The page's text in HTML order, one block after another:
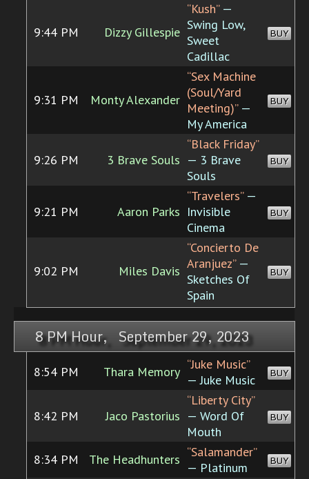
9:44 PM Dizzy Gillespie
“Kush”—
Swing Low,
Sweet
Cadillac
BUY
9:31 PM Monty Alexander
“Sex Machine
(Soul/Yard
Meeting)”—
My America
BUY
9:26 PM 3 Brave Souls
“Black Friday”
— 3 Brave
Souls
BUY
9:21 PM Aaron Parks
“Travelers”—
Invisible
Cinema
BUY
9:02 PM Miles Davis
“Concierto De
Aranjuez”—
Sketches Of
Spain
BUY
8 PM Hour, September 29, 2023
8:54 PM Thara Memory “Juke Music”
— Juke Music
BUY
8:42 PM Jaco Pastorius
“Liberty City”
— Word Of
Mouth
BUY
8:34 PM The Headhunters “Salamander”
— Platinum
BUY